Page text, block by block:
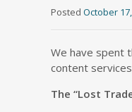
Posted October
We have spent
content
The “Lost